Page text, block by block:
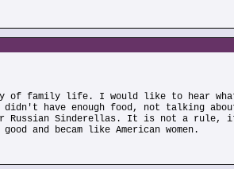
of family life. I would like to hear
didn't have enough food, not talking
Russian Sinderellas. It is not a
and becam like American women.